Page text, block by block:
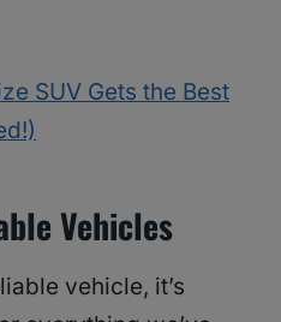
SUV Gets the Best
Vehicles
vehicle, it’s